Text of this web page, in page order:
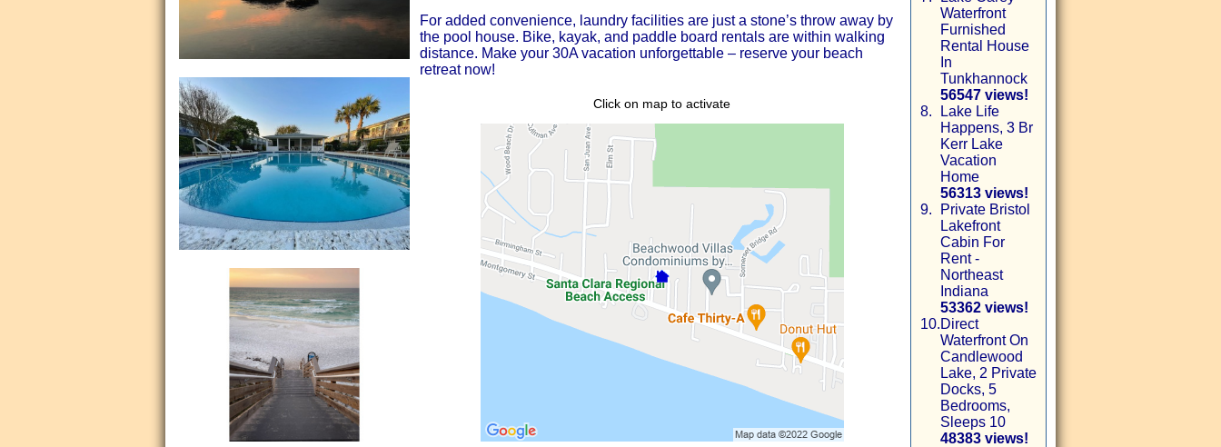
For added convenience, laundry facilities are just a stone’s throw away by
the pool house. Bike, kayak, and paddle board rentals are within walking
distance. Make your 30A vacation unforgettable – reserve your beach
retreat now!
Click on map to activate
Waterfront
Furnished
Rental House
In
Tunkhannock
56547 views!
8.
Lake Life
Happens, 3 Br
Kerr Lake
Vacation
Home
56313 views!
9.
Private Bristol
Lakefront
Cabin For
Rent -
Northeast
Indiana
53362 views!
10.Direct
Waterfront On
Candlewood
Lake, 2 Private
Docks, 5
Bedrooms,
Sleeps 10
48383 views!